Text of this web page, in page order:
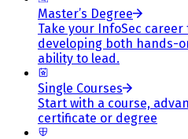
Master’s Degree
Take your InfoSec
developing both hands-
ability to lead.
Single Courses
Start with a course,
certificate or degree